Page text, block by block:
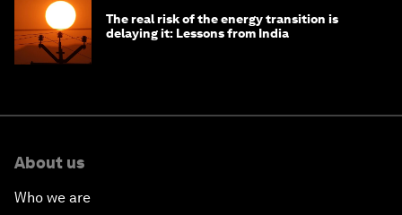
The real risk of the energy transition is
delaying it: Lessons from India
About us
Who we are